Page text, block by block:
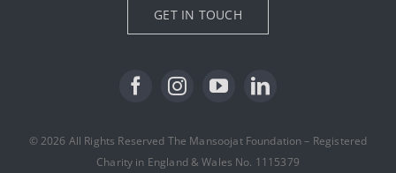
GET IN TOUCH
© 2026 All Rights Reserved The Mansoojat Foundation – Registered
Charity in England & Wales No. 1115379